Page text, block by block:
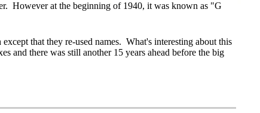
However at the beginning of 1940, it was known as "G
that they re-used names. What's interesting about this
and there was still another 15 years ahead before the big